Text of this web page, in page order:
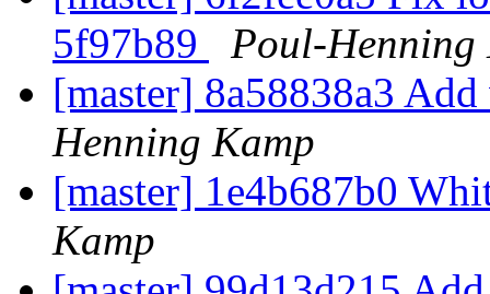
5f97b89
Poul-Henning
[master] 8a58838a3
Henning Kamp
[master] 1e4b687b0
Kamp